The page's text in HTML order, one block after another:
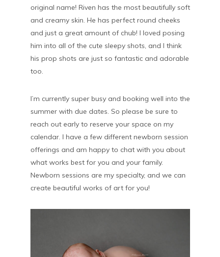
original name! Riven has the most beautifully soft
and creamy skin. He has perfect round cheeks
and just a great amount of chub! I loved posing
him into all of the cute sleepy shots, and I think
his prop shots are just so fantastic and adorable
too.
I’m currently super busy and booking well into the
summer with due dates. So please be sure to
reach out early to reserve your space on my
calendar. I have a few different newborn session
offerings and am happy to chat with you about
what works best for you and your family.
Newborn sessions are my specialty, and we can
create beautiful works of art for you!